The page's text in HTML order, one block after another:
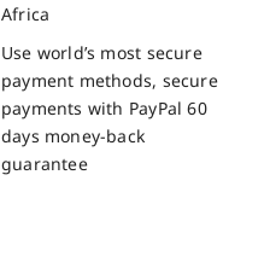
Africa
Use world’s most secure
payment methods, secure
payments with PayPal 60
days money-back
guarantee